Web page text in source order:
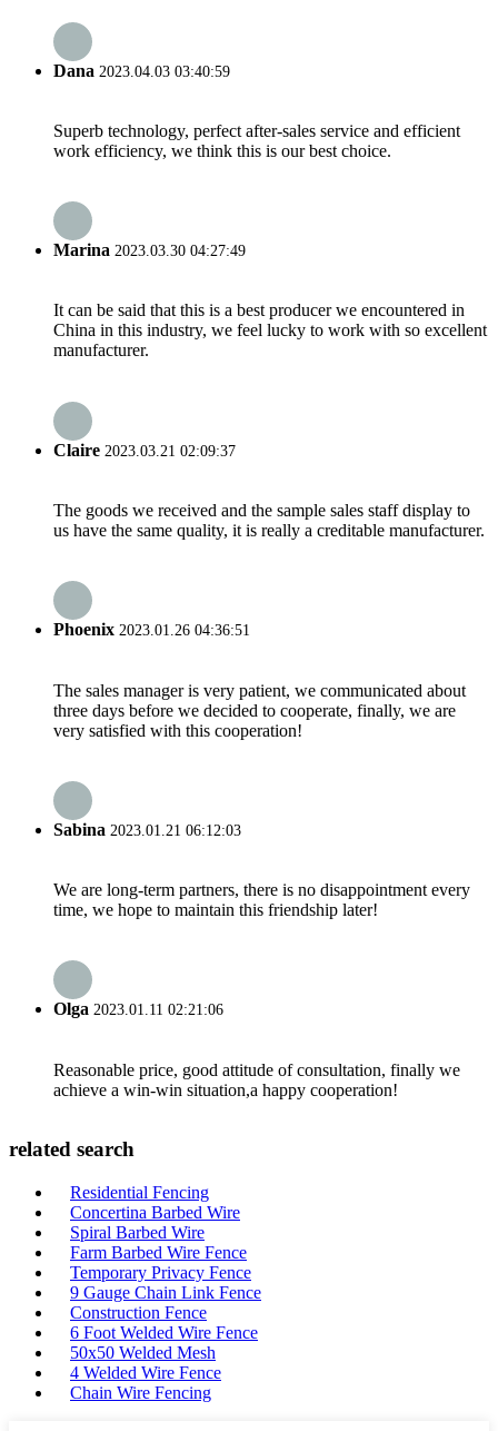
Dana 2023.04.03 03:40:59
Superb technology, perfect after-sales service and efficient
work efficiency, we think this is our best choice.
Marina 2023.03.30 04:27:49
It can be said that this is a best producer we encountered in
China in this industry, we feel lucky to work with so excellent
manufacturer.
Claire 2023.03.21 02:09:37
The goods we received and the sample sales staff display to
us have the same quality, it is really a creditable manufacturer.
Phoenix 2023.01.26 04:36:51
The sales manager is very patient, we communicated about
three days before we decided to cooperate, finally, we are
very satisfied with this cooperation!
Sabina 2023.01.21 06:12:03
We are long-term partners, there is no disappointment every
time, we hope to maintain this friendship later!
Olga 2023.01.11 02:21:06
Reasonable price, good attitude of consultation, finally we
achieve a win-win situation,a happy cooperation!
related search
Residential Fencing
Concertina Barbed Wire
Spiral Barbed Wire
Farm Barbed Wire Fence
Temporary Privacy Fence
9 Gauge Chain Link Fence
Construction Fence
6 Foot Welded Wire Fence
50x50 Welded Mesh
4 Welded Wire Fence
Chain Wire Fencing